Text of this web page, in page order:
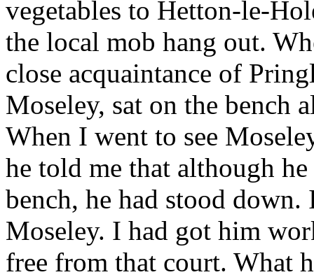
vegetables to Hetton-le-
the local mob hang out.
close acquaintance of
Moseley, sat on the bench
When I went to see
he told me that although
bench, he had stood
Moseley. I had got him
free from that court. What